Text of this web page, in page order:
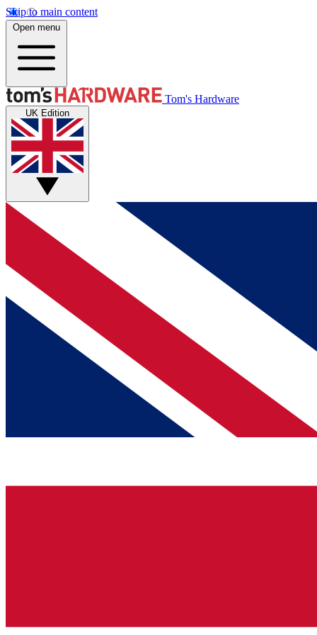
Skip to main content
Open menu
Tom's Hardware
UK Edition